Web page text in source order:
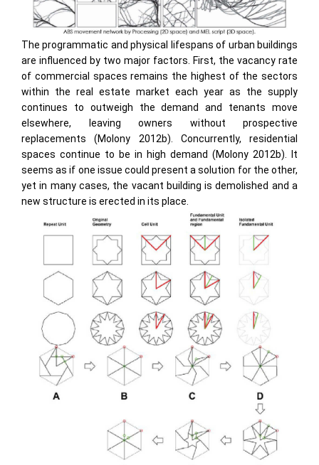
The programmatic and physical lifespans of urban buildings
are influenced by two major factors. First, the vacancy rate
of commercial spaces remains the highest of the sectors
within the real estate market each year as the supply
continues to outweigh the demand and tenants move
elsewhere, leaving owners without prospective
replacements (Molony 2012b). Concurrently, residential
spaces continue to be in high demand (Molony 2012b). It
seems as if one issue could present a solution for the other,
yet in many cases, the vacant building is demolished and a
new structure is erected in its place.